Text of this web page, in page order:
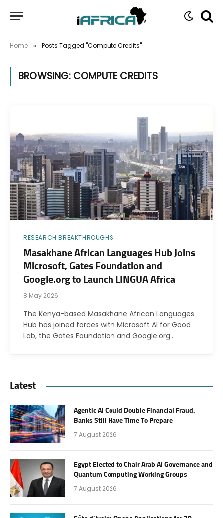
Home » Posts Tagged "Compute Credits"
BROWSING: COMPUTE CREDITS
RESEARCH BREAKTHROUGHS
Masakhane African Languages Hub Joins
Microsoft, Gates Foundation and
Google.org to Launch LINGUA Africa
8 May 2026
The Kenya-based Masakhane African Languages
Hub has joined forces with Microsoft AI for Good
Lab, the Gates Foundation and Google.org…
Latest
Agentic AI Could Double Financial Fraud.
Banks Still Have Time To Prepare
7 August 2026
Egypt Elected to Chair Arab AI Governance and
Quantum Computing Working Groups
7 August 2026